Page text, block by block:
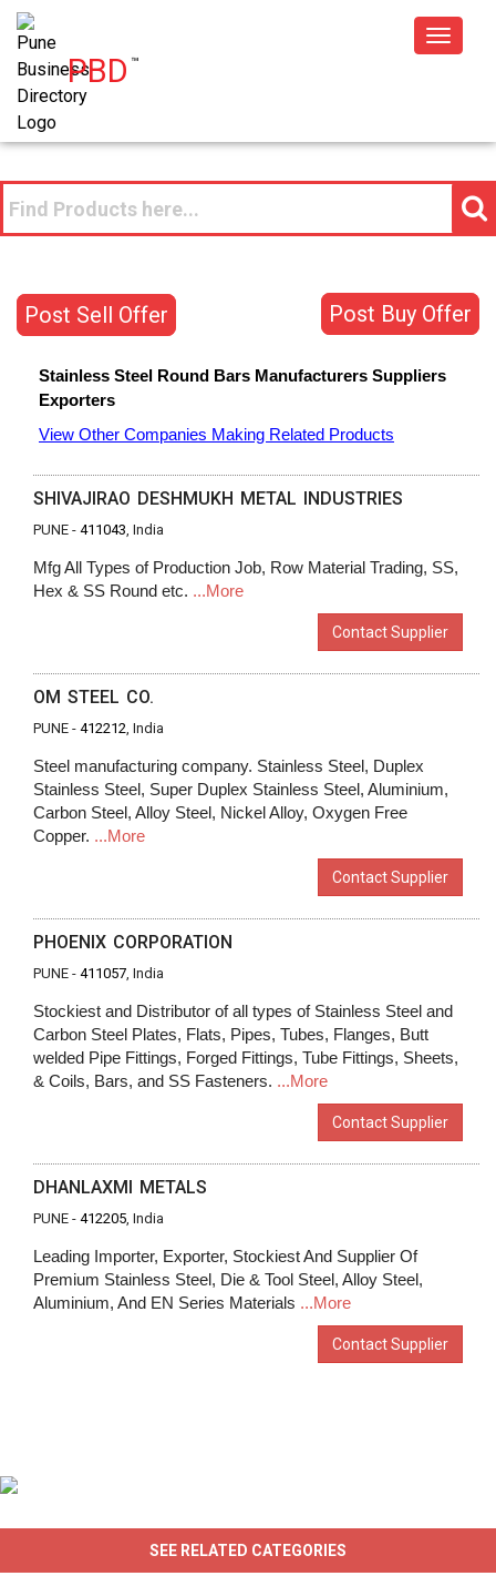
PBD™
Toggle
Post Buy Offer
Post Sell Offer
Stainless Steel Round Bars Manufacturers Suppliers
Exporters
View Other Companies Making Related Products
SHIVAJIRAO DESHMUKH METAL INDUSTRIES
PUNE - 411043, India
Mfg All Types of Production Job, Row Material Trading, SS,
Hex & SS Round etc. ...More
Contact Supplier
OM STEEL CO.
PUNE - 412212, India
Steel manufacturing company. Stainless Steel, Duplex
Stainless Steel, Super Duplex Stainless Steel, Aluminium,
Carbon Steel, Alloy Steel, Nickel Alloy, Oxygen Free
Copper. ...More
Contact Supplier
PHOENIX CORPORATION
PUNE - 411057, India
Stockiest and Distributor of all types of Stainless Steel and
Carbon Steel Plates, Flats, Pipes, Tubes, Flanges, Butt
welded Pipe Fittings, Forged Fittings, Tube Fittings, Sheets,
& Coils, Bars, and SS Fasteners. ...More
Contact Supplier
DHANLAXMI METALS
PUNE - 412205, India
Leading Importer, Exporter, Stockiest And Supplier Of
Premium Stainless Steel, Die & Tool Steel, Alloy Steel,
Aluminium, And EN Series Materials ...More
Contact Supplier
SEE RELATED CATEGORIES